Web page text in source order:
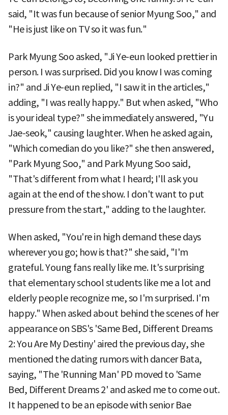
said, "It was fun because of senior Myung Soo," and
"He is just like on TV so it was fun."
Park Myung Soo asked, "Ji Ye-eun looked prettier in
person. I was surprised. Did you know I was coming
in?" and Ji Ye-eun replied, "I saw it in the articles,"
adding, "I was really happy." But when asked, "Who
is your ideal type?" she immediately answered, "Yu
Jae-seok," causing laughter. When he asked again,
"Which comedian do you like?" she then answered,
"Park Myung Soo," and Park Myung Soo said,
"That's different from what I heard; I'll ask you
again at the end of the show. I don't want to put
pressure from the start," adding to the laughter.
When asked, "You're in high demand these days
wherever you go; how is that?" she said, "I'm
grateful. Young fans really like me. It's surprising
that elementary school students like me a lot and
elderly people recognize me, so I'm surprised. I'm
happy." When asked about behind the scenes of her
appearance on SBS's 'Same Bed, Different Dreams
2: You Are My Destiny' aired the previous day, she
mentioned the dating rumors with dancer Bata,
saying, "The 'Running Man' PD moved to 'Same
Bed, Different Dreams 2' and asked me to come out.
It happened to be an episode with senior Bae